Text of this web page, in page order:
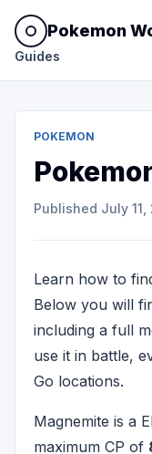
Pokemon
Guides
POKEMON
Published July 11,
Learn how to
Below you will
including a full
use it in battle,
Go locations.
Magnemite is a
maximum CP of